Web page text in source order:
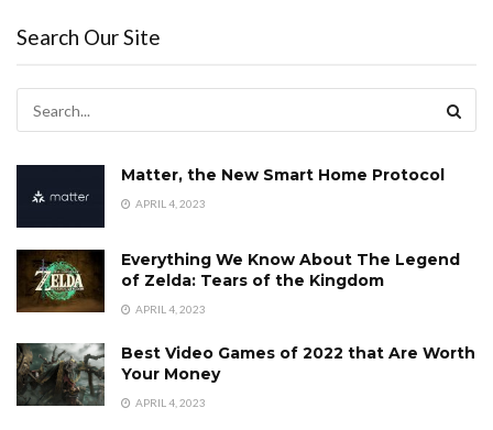
Search Our Site
Matter, the New Smart Home Protocol
APRIL 4, 2023
Everything We Know About The Legend
of Zelda: Tears of the Kingdom
APRIL 4, 2023
Best Video Games of 2022 that Are Worth
Your Money
APRIL 4, 2023